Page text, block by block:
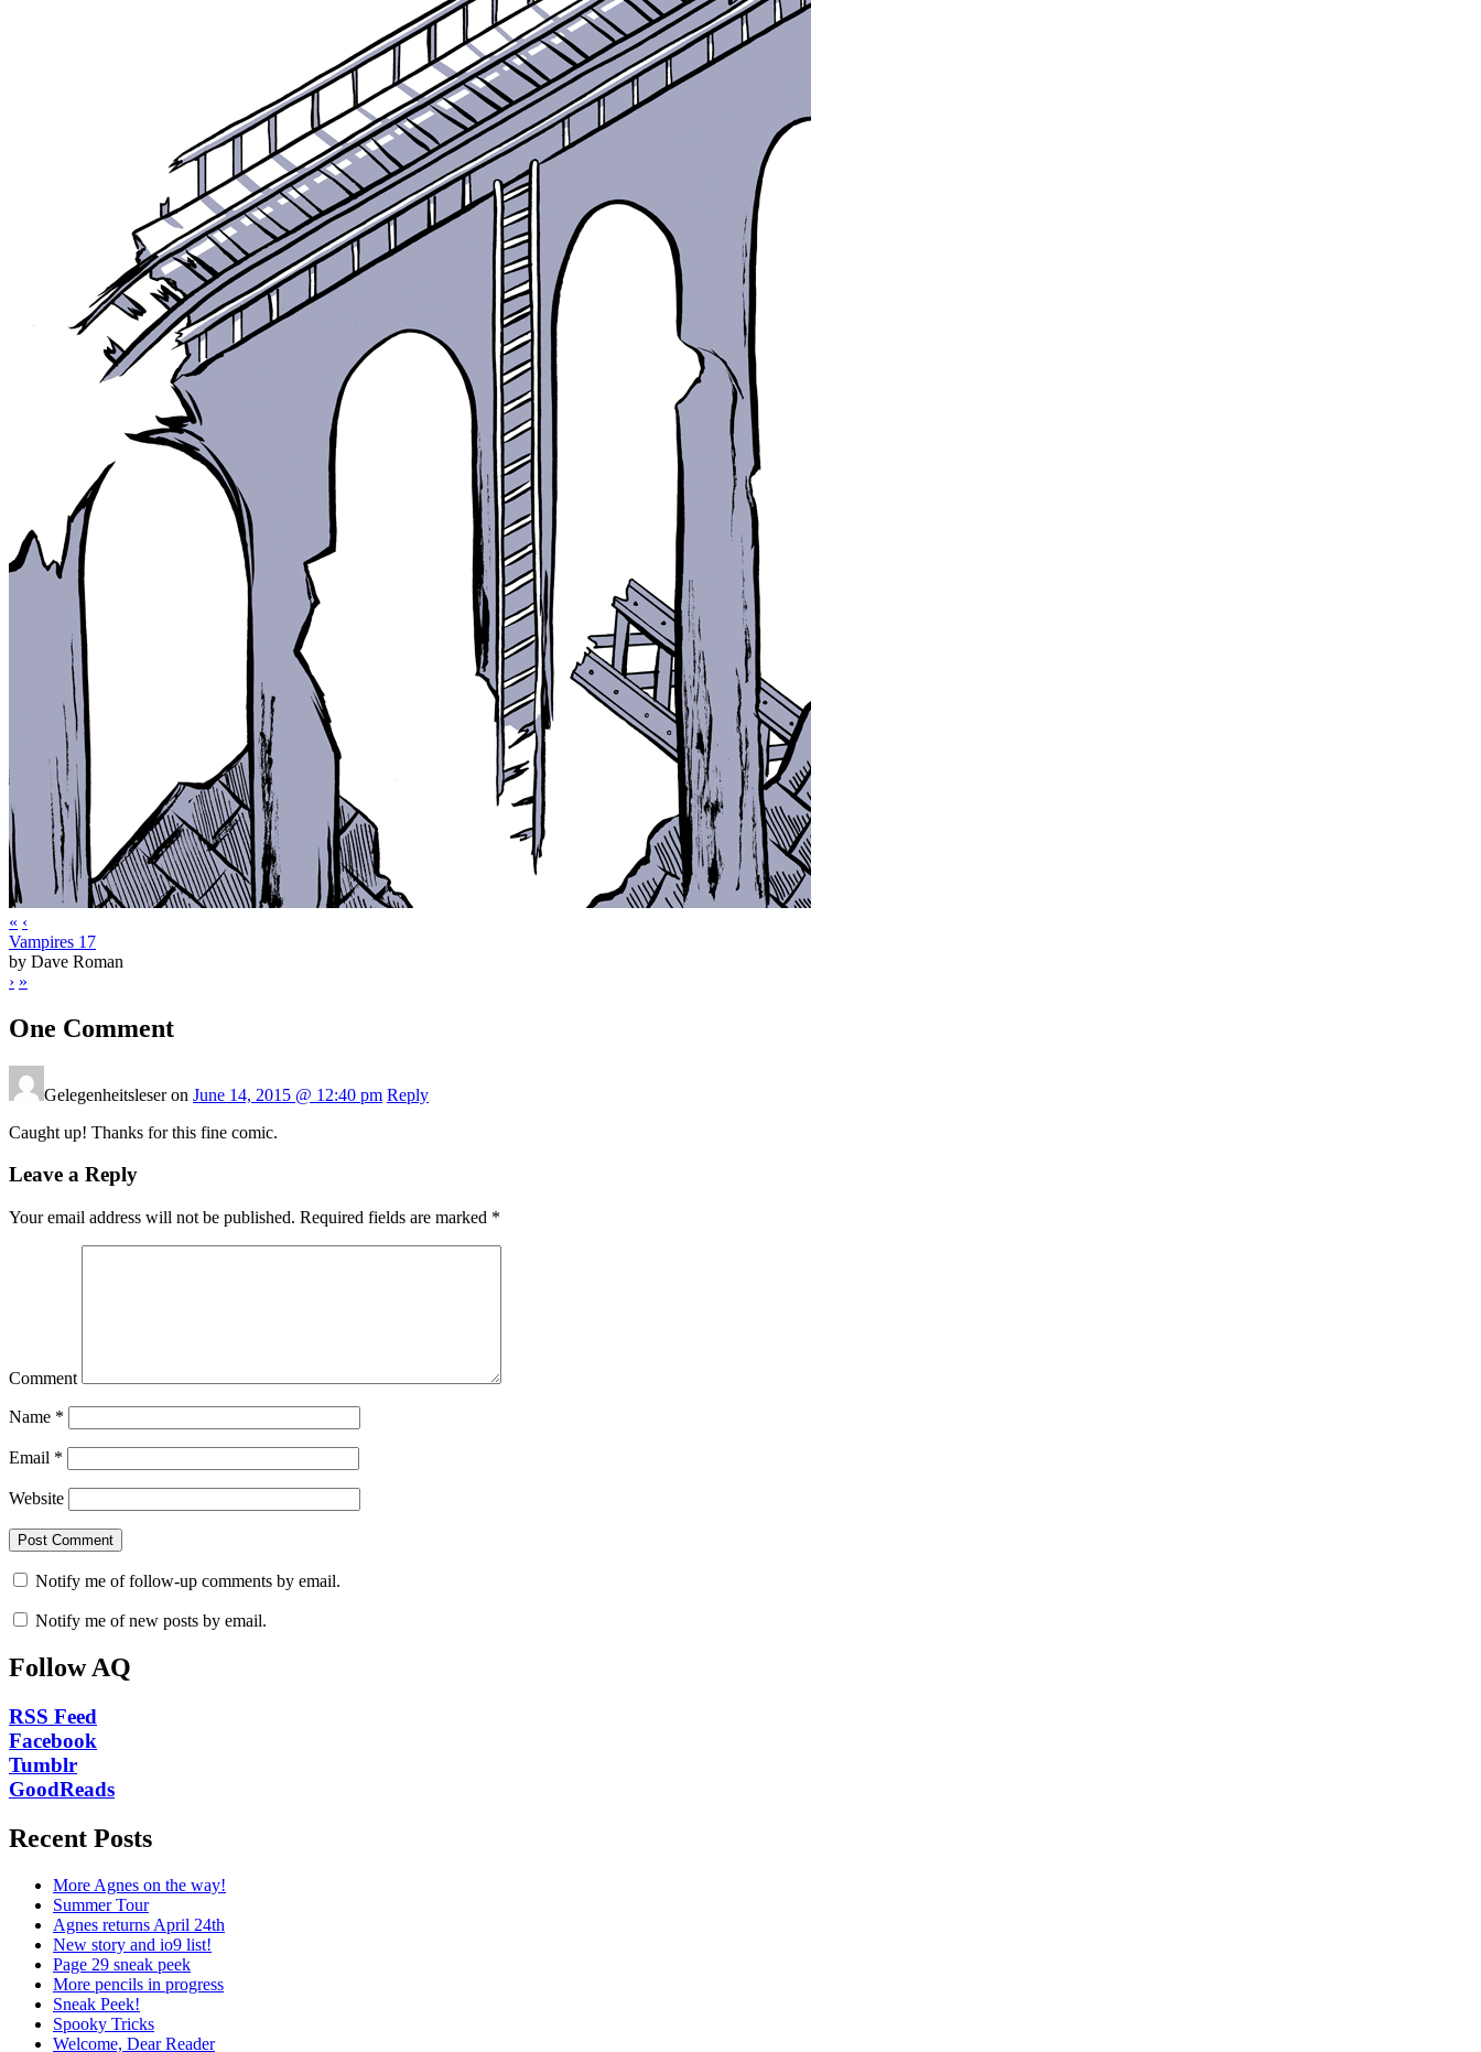
« ‹
Vampires 17
by Dave Roman
› »
One Comment
Gelegenheitsleser on June 14, 2015 @ 12:40 pm Reply
Caught up! Thanks for this fine comic.
Leave a Reply
Your email address will not be published. Required fields are marked *
Comment
Name *
Email *
Website
Notify me of follow-up comments by email.
Notify me of new posts by email.
Follow AQ
RSS Feed
Facebook
Tumblr
GoodReads
Recent Posts
More Agnes on the way!
Summer Tour
Agnes returns April 24th
New story and io9 list!
Page 29 sneak peek
More pencils in progress
Sneak Peek!
Spooky Tricks
Welcome, Dear Reader